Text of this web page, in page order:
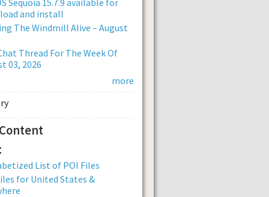
and install
The Windmill Alive – August
Thread For The Week Of
03, 2026
more
List of POI Files
for United States &